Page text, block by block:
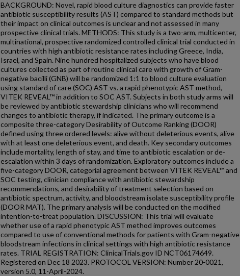
BACKGROUND: Novel, rapid blood culture diagnostics can provide faster
antibiotic susceptibility results (AST) compared to standard methods but
their impact on clinical outcomes is unclear and not assessed in many
prospective clinical trials. METHODS: This study is a two-arm, multicenter,
multinational, prospective randomized controlled clinical trial conducted in
countries with high antibiotic resistance rates including Greece, India,
Israel, and Spain. Nine hundred hospitalized subjects who have blood
cultures collected as part of routine clinical care with growth of Gram-
negative bacilli (GNB) will be randomized 1:1 to blood culture evaluation
using standard of care (SOC) AST vs. a rapid phenotypic AST method,
VITEK REVEAL™ in addition to SOC AST. Subjects in both study arms will
be reviewed by antibiotic stewardship clinicians who will recommend
changes to antibiotic therapy, if indicated. The primary outcome is a
composite three-category Desirability of Outcome Ranking (DOOR)
defined using three ordered levels: alive without deleterious events, alive
with at least one deleterious event, and death. Key secondary outcomes
include mortality, length of stay, and time to antibiotic escalation or de-
escalation within 3 days of randomization. Exploratory outcomes include a
five-category DOOR, categorial agreement between VITEK REVEAL™ and
SOC testing, clinician compliance with antibiotic stewardship
recommendations, and desirability of treatment selection based on
antibiotic spectrum, activity, and bloodstream isolate susceptibility profile
(DOOR MAT). The primary analysis will be conducted on the modified
intention-to-treat population. DISCUSSION: This trial will evaluate
whether use of a rapid phenotypic AST method improves outcomes
compared to use of conventional methods for patients with Gram-negative
bloodstream infections in clinical settings with high antibiotic resistance
rates. TRIAL REGISTRATION: ClinicalTrials.gov ID NCT06174649.
Registered on Dec 18 2023. PROTOCOL VERSION: Number 20-0021,
version 5.0, 11-April-2024.